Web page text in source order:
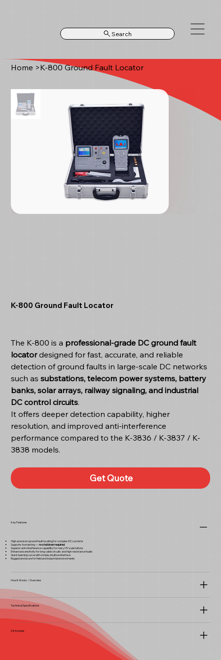
Search
Home >K-800 Ground Fault Locator
K-800 Ground Fault Locator
The K-800 is a professional-grade DC ground fault
locatordesigned for fast, accurate, and reliable
detection of ground faults in large-scale DC networks
such assubstations, telecom power systems, battery
banks, solar arrays, railway signaling, and industrial
DC control circuits.
It offers deeper detection capability, higher
resolution, and improved anti-interference
performance compared to the K-3836 / K-3837 / K-
3838 models.
Get Quote
Key Features
High-precision ground fault locating for complex DC systems
Supports live testing —no shutdown required
Superior anti-interference capability for noisy HV substations
Enhanced sensitivity for long cable circuits and high-resistance faults
Quick learning curve with simple, intuitive interface
Rugged enclosure for field and industrial environments
How It Works / Overview
Technical Specifications
Kit Includes